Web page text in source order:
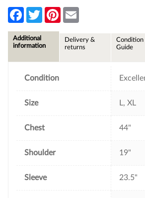
F
e
b
T
w
t
P
l
Additional
information
Delivery &
returns
Condition
Guide
Condition
Size L, XL
Chest 44"
Shoulder 19"
Sleeve 23.5"